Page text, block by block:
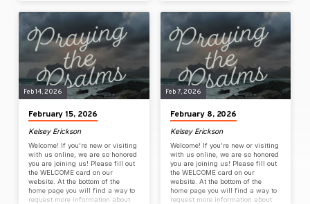
stay connected on our slack app.
Sunday Worship Service Sermon
Series: Praying the Psalms:
Seeing God; being seen by God
Key Passage: Psalm 123 (CSB)
Speaker: Pastor Peter C. Steele
FREE Family Night…
stay connected on our slack app.
Sunday Worship Service Sermon
Series: Praying the Psalms –
Spiritual loneliness – The
Silence/distance of God Key
Passage: Psalm 44
Speaker: Pastor Peter C. Steele
WINN Collection…
Feb 14, 2026
February 15, 2026
Kelsey Erickson
Welcome! If you’re new or visiting
with us online, we are so honored
you are joining us! Please fill out
the WELCOME card on our
website. At the bottom of the
home page you will find a way to
request more information about
Feb 7, 2026
February 8, 2026
Kelsey Erickson
Welcome! If you’re new or visiting
with us online, we are so honored
you are joining us! Please fill out
the WELCOME card on our
website. At the bottom of the
home page you will find a way to
request more information about